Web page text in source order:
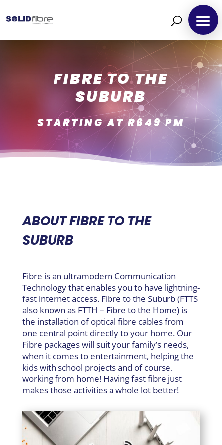
FIBRE TO THE
SUBURB
STARTING AT R649 PM
ABOUT FIBRE TO THE
SUBURB
Fibre is an ultramodern Communication
Technology that enables you to have lightning-
fast internet access. Fibre to the Suburb (FTTS
also known as FTTH – Fibre to the Home) is
the installation of optical fibre cables from
one central point directly to your home. Our
Fibre packages will suit your family’s needs,
when it comes to entertainment, helping the
kids with school projects and of course,
working from home! Having fast fibre just
makes those activities a whole lot better!